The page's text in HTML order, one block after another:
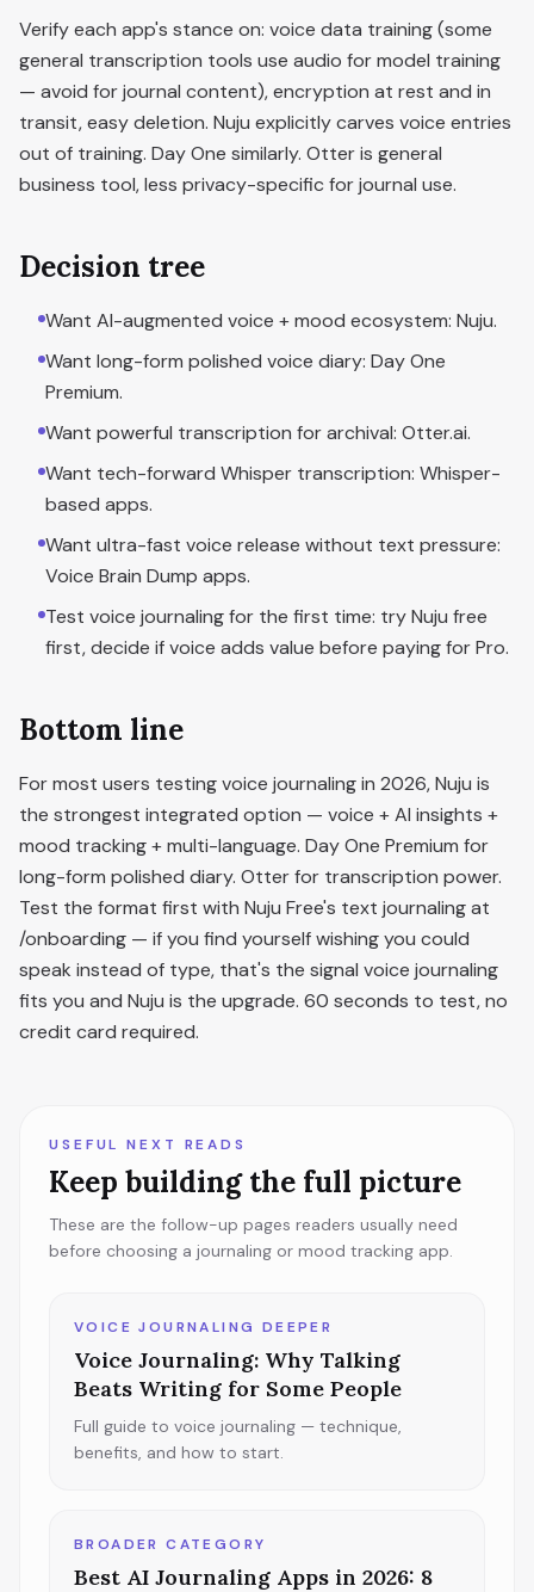
Verify each app's stance on: voice data training (some
general transcription tools use audio for model training
— avoid for journal content), encryption at rest and in
transit, easy deletion. Nuju explicitly carves voice entries
out of training. Day One similarly. Otter is general
business tool, less privacy-specific for journal use.
Decision tree
Want AI-augmented voice + mood ecosystem: Nuju.
Want long-form polished voice diary: Day One
Premium.
Want powerful transcription for archival: Otter.ai.
Want tech-forward Whisper transcription: Whisper-
based apps.
Want ultra-fast voice release without text pressure:
Voice Brain Dump apps.
Test voice journaling for the first time: try Nuju free
first, decide if voice adds value before paying for Pro.
Bottom line
For most users testing voice journaling in 2026, Nuju is
the strongest integrated option — voice + AI insights +
mood tracking + multi-language. Day One Premium for
long-form polished diary. Otter for transcription power.
Test the format first with Nuju Free's text journaling at
/onboarding — if you find yourself wishing you could
speak instead of type, that's the signal voice journaling
fits you and Nuju is the upgrade. 60 seconds to test, no
credit card required.
USEFUL NEXT READS
Keep building the full picture
These are the follow-up pages readers usually need
before choosing a journaling or mood tracking app.
VOICE JOURNALING DEEPER
Voice Journaling: Why Talking
Beats Writing for Some People
Full guide to voice journaling — technique,
benefits, and how to start.
BROADER CATEGORY
Best AI Journaling Apps in 2026: 8